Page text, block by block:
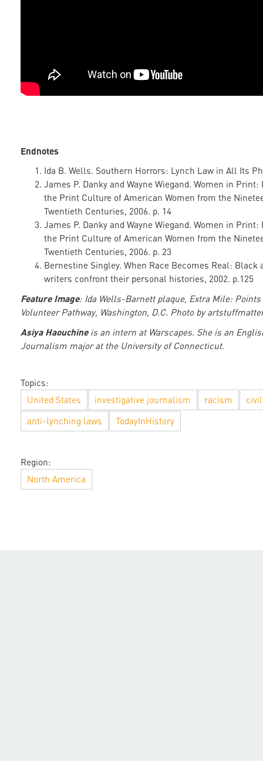
Endnotes
Ida B. Wells. Southern Horrors: Lynch Law in All Its
James P. Danky and Wayne Wiegand. Women in Print:
the Print Culture of American Women from the
Twentieth Centuries, 2006. p. 14
James P. Danky and Wayne Wiegand. Women in Print:
the Print Culture of American Women from the
Twentieth Centuries, 2006. p. 23
Bernestine Singley. When Race Becomes Real: Black
writers confront their personal histories, 2002. p.125
Feature Image: Ida Wells-Barnett plaque, Extra Mile:
Volunteer Pathway, Washington, D.C. Photo by
Asiya Haouchine is an intern at Warscapes. She is an
Journalism major at the University of Connecticut.
Topics:
United States
investigative journalism racism
anti-lynching laws
TodayInHistory
Region:
North America